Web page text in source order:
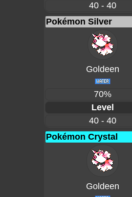
40 - 40
Pokémon Silver
Goldeen
70%
Level
40 - 40
Pokémon Crystal
Goldeen